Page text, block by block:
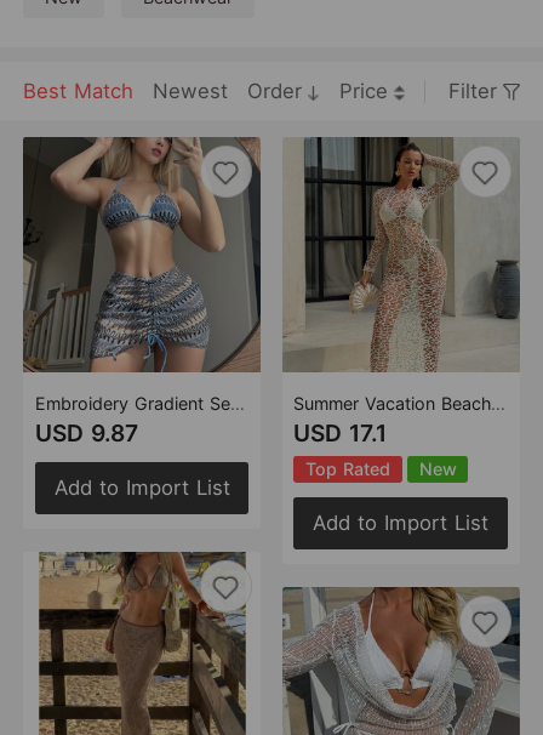
Best Match Newest Order Price Filter
Embroidery Gradient Sexy Three Piece Suit Swimwear Swimsuit Bikini Bikini
USD 9.87
Add to Import List
Summer Vacation Beach Solid Color Sexy Cutout Three Piece Bikini Swimsuit Swimwear
USD 17.1
Top Rated New
Add to Import List